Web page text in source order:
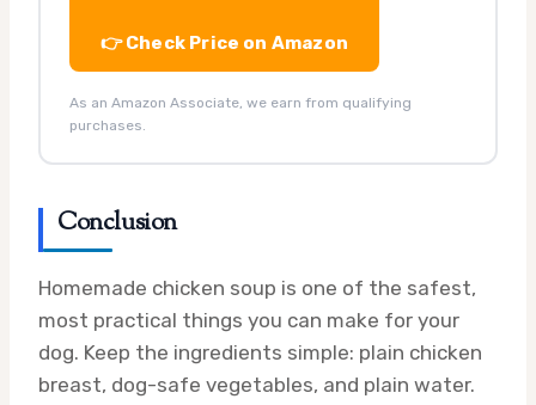
👉 Check Price on Amazon
As an Amazon Associate, we earn from qualifying
purchases.
Conclusion
Homemade chicken soup is one of the safest,
most practical things you can make for your
dog. Keep the ingredients simple: plain chicken
breast, dog-safe vegetables, and plain water.